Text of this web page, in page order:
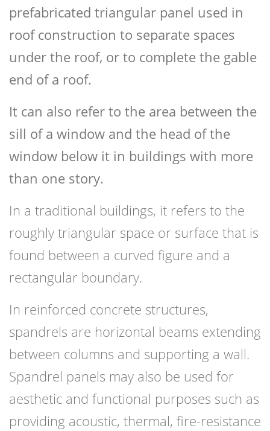
prefabricated triangular panel used in
roof construction to separate spaces
under the roof, or to complete the gable
end of a roof.
It can also refer to the area between the
sill of a window and the head of the
window below it in buildings with more
than one story.
In a traditional buildings, it refers to the
roughly triangular space or surface that is
found between a curved figure and a
rectangular boundary.
In reinforced concrete structures,
spandrels are horizontal beams extending
between columns and supporting a wall.
Spandrel panels may also be used for
aesthetic and functional purposes such as
providing acoustic, thermal, fire-resistance